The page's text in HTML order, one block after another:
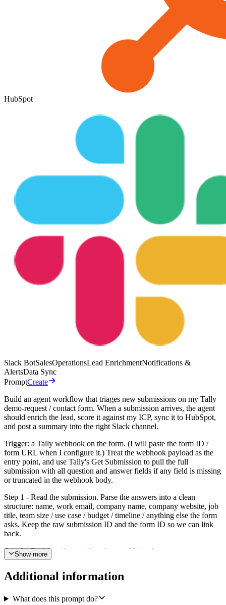
HubSpot
Slack BotSalesOperationsLead EnrichmentNotifications &
AlertsData Sync
PromptCreate
Build an agent workflow that triages new submissions on my Tally
demo-request / contact form. When a submission arrives, the agent
should enrich the lead, score it against my ICP, sync it to HubSpot,
and post a summary into the right Slack channel.
Trigger: a Tally webhook on the form. (I will paste the form ID /
form URL when I configure it.) Treat the webhook payload as the
entry point, and use Tally's Get Submission to pull the full
submission with all question and answer fields if any field is missing
or truncated in the webhook body.
Step 1 - Read the submission. Parse the answers into a clean
structure: name, work email, company name, company website, job
title, team size / use case / budget / timeline / anything else the form
asks. Keep the raw submission ID and the form ID so we can link
back.
Step 2 - Enrich with a quick web pass. Using the company name
and website, find: what the company does in one sentence, rough
seniority, and anything notable (recent funding, hiring signals, public
support, not a research report.
Show more
Additional information
What does this prompt do?